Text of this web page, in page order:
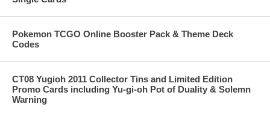
Pokemon TCGO Online Booster Pack & Theme Deck
Codes
CT08 Yugioh 2011 Collector Tins and Limited Edition
Promo Cards including Yu-gi-oh Pot of Duality & Solemn
Warning